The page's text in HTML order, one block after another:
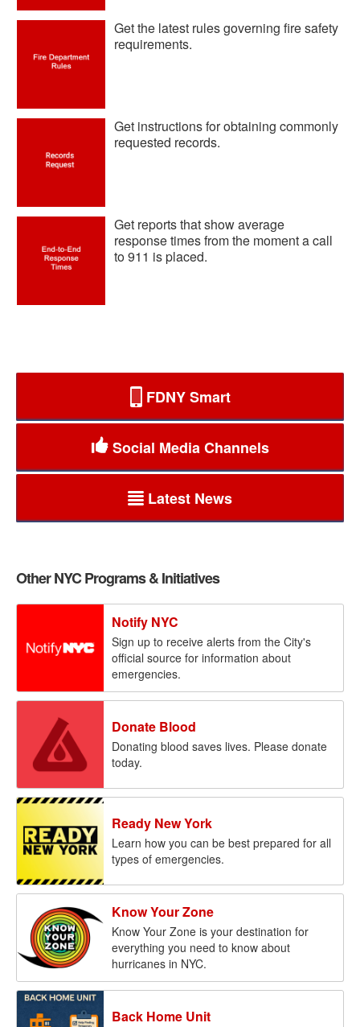
Get the latest rules governing fire safety
requirements.
Get instructions for obtaining commonly
requested records.
Get reports that show average
response times from the moment a call
to 911 is placed.
FDNY Smart
Social Media Channels
Latest News
Other NYC Programs & Initiatives
Notify NYC
Sign up to receive alerts from the City's
official source for information about
emergencies.
Donate Blood
Donating blood saves lives. Please donate
today.
Ready New York
Learn how you can be best prepared for all
types of emergencies.
Know Your Zone
Know Your Zone is your destination for
everything you need to know about
hurricanes in NYC.
Back Home Unit